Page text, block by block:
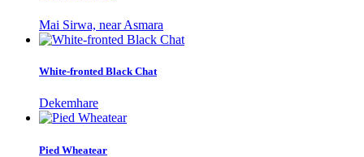
Mai Sirwa, near Asmara
White-fronted Black Chat
Dekemhare
Pied Wheatear